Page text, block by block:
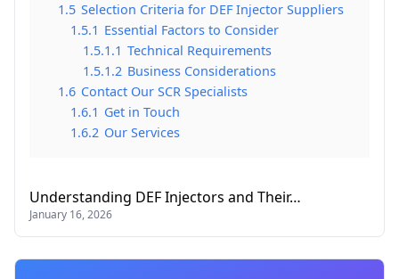
1.5 Selection Criteria for DEF Injector Suppliers
1.5.1 Essential Factors to Consider
1.5.1.1 Technical Requirements
1.5.1.2 Business Considerations
1.6 Contact Our SCR Specialists
1.6.1 Get in Touch
1.6.2 Our Services
Understanding DEF Injectors and Their…
January 16, 2026